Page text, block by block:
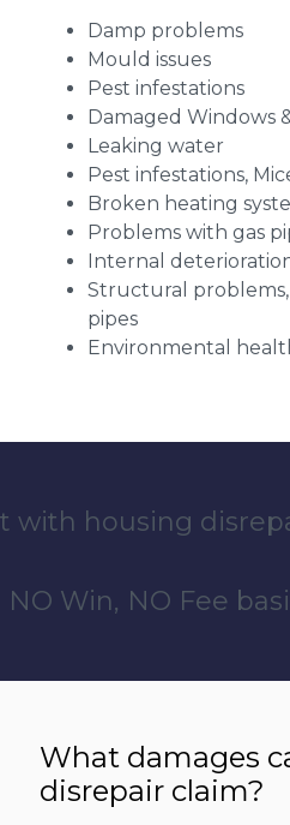
Damp problems
Mould issues
Pest infestations
Damaged Windows
Leaking water
Pest infestations,
Broken heating
Problems with gas
Internal
Structural
pipes
Environmental
with housing
Win, NO Fee
What damages
disrepair claim?